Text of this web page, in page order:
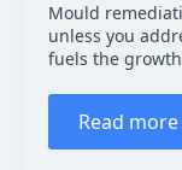
Mould
unless you
fuels the
Read more